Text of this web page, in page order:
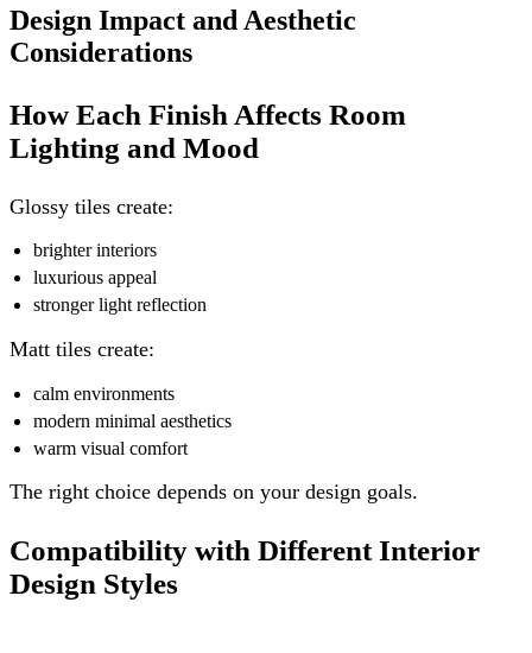
Design Impact and Aesthetic
Considerations
How Each Finish Affects Room
Lighting and Mood
Glossy tiles create:
brighter interiors
luxurious appeal
stronger light reflection
Matt tiles create:
calm environments
modern minimal aesthetics
warm visual comfort
The right choice depends on your design goals.
Compatibility with Different Interior
Design Styles